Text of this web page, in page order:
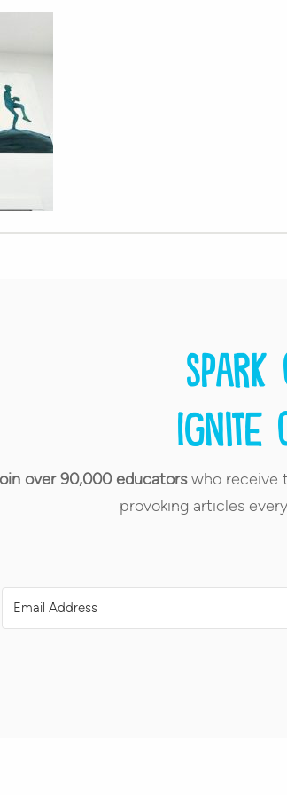
Spark
Ignite
over 90,000 educatorswho receive
provoking articles